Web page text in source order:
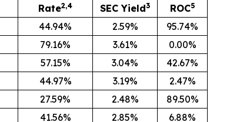
Rate2,4
SEC Yield3 ROC5
44.94% 2.59%
95.74%
79.16% 3.61%
0.00%
57.15% 3.04%
42.67%
44.97% 3.19%
2.47%
27.59% 2.48%
89.50%
41.56% 2.85%
6.88%